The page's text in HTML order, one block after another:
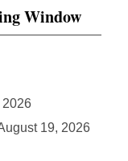
Window
2026
19, 2026